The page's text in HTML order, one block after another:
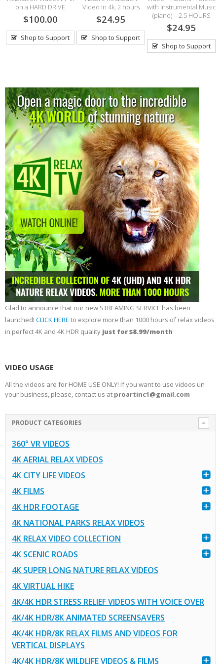
on a HARD DRIVE
$100.00
Shop to Support
Video in 4k, 2 hours
$24.95
Shop to Support
with Instrumental Music
(piano) – 2.5 HOURS
$24.95
Shop to Support
Glad to announce that our new STREAMING SERVICE has been
launched! CLICK HERE to explore more than 1000 hours of relax videos
in perfect 4K and 4K HDR quality just for $8.99/month
VIDEO USAGE
All the videos are for HOME USE ONLY! If you want to use videos un
your business, please, contact us at proartinc1@gmail.com
PRODUCT CATEGORIES
360° VR VIDEOS
4K AERIAL RELAX VIDEOS
4K CITY LIFE VIDEOS
4K FILMS
4K HDR FOOTAGE
4K NATIONAL PARKS RELAX VIDEOS
4K RELAX VIDEO COLLECTION
4K SCENIC ROADS
4K SUPER LONG NATURE RELAX VIDEOS
4K VIRTUAL HIKE
4K/4K HDR STRESS RELIEF VIDEOS WITH VOICE OVER
4K/4K HDR/8K ANIMATED SCREENSAVERS
4K/4K HDR/8K RELAX FILMS AND VIDEOS FOR
VERTICAL DISPLAYS
4K/4K HDR/8K WILDLIFE VIDEOS & FILMS